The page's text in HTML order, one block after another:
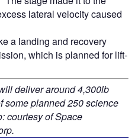
lateral velocity caused
a landing and recovery
which is planned for lift-
deliver around 4,300lb
some planned 250 science
courtesy of Space